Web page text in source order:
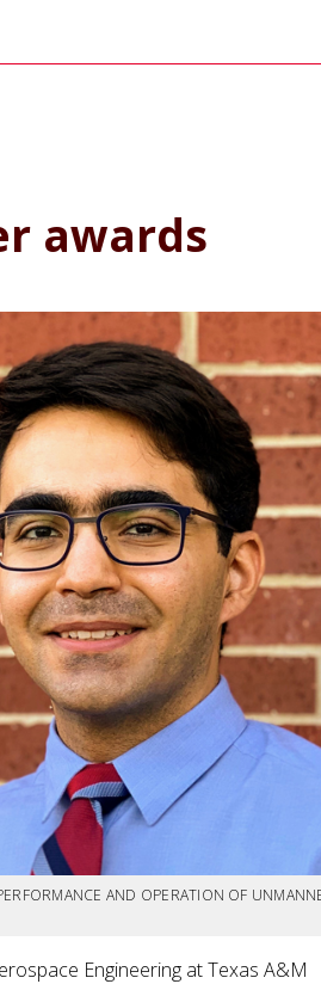
awards
AND OPERATION OF
Engineering at Texas A&M